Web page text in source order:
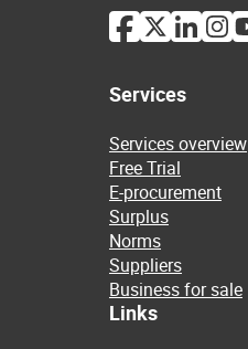
Services
Services overview
Free Trial
E-procurement
Surplus
Norms
Suppliers
Business for sale
Links